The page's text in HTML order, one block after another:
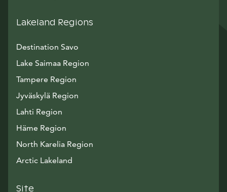
Lakeland Regions
Destination Savo
Lake Saimaa Region
Tampere Region
Jyväskylä Region
Lahti Region
Häme Region
North Karelia Region
Arctic Lakeland
Site